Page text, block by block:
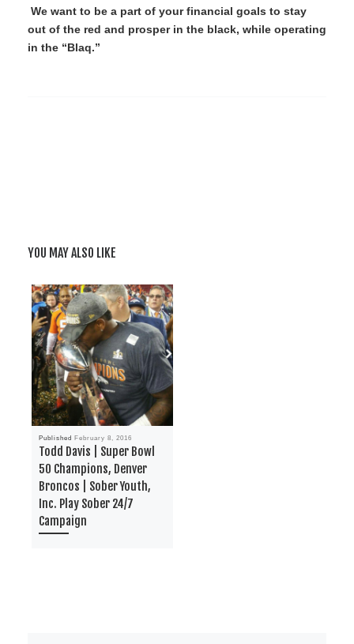
We want to be a part of your financial goals to stay
out of the red and prosper in the black, while operating
in the “Blaq.”
YOU MAY ALSO LIKE
PublishedFebruary 8, 2016
Todd Davis | Super Bowl
50 Champions, Denver
Broncos | Sober Youth,
Inc. Play Sober 24/7
Campaign